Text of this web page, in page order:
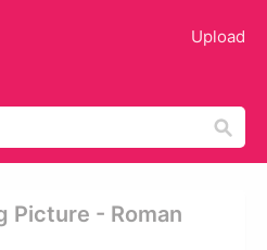
Upload
Picture - Roman